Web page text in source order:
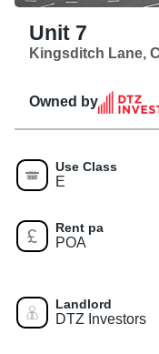
Unit 7
Kingsditch Lane,
Owned by
Use Class
E
Rent pa
POA
Landlord
DTZ Investors